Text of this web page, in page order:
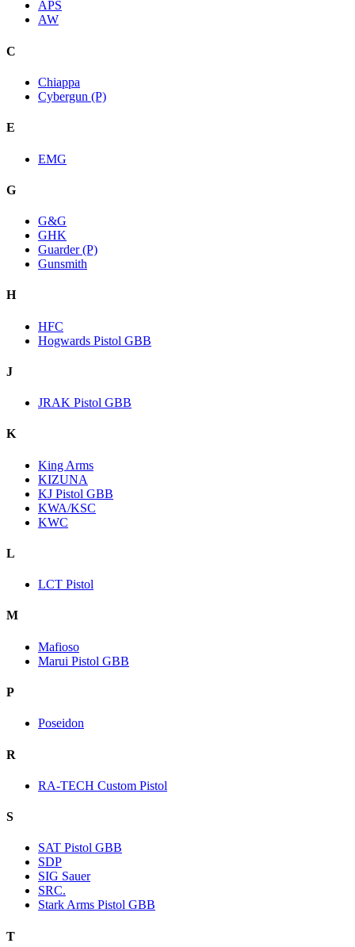
APS
AW
C
Chiappa
Cybergun (P)
E
EMG
G
G&G
GHK
Guarder (P)
Gunsmith
H
HFC
Hogwards Pistol GBB
J
JRAK Pistol GBB
K
King Arms
KIZUNA
KJ Pistol GBB
KWA/KSC
KWC
L
LCT Pistol
M
Mafioso
Marui Pistol GBB
P
Poseidon
R
RA-TECH Custom Pistol
S
SAT Pistol GBB
SDP
SIG Sauer
SRC.
Stark Arms Pistol GBB
T